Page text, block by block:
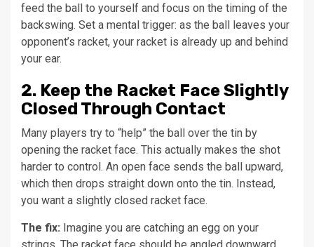
feed the ball to yourself and focus on the timing of the
backswing. Set a mental trigger: as the ball leaves your
opponent’s racket, your racket is already up and behind
your ear.
2. Keep the Racket Face Slightly
Closed Through Contact
Many players try to “help” the ball over the tin by
opening the racket face. This actually makes the shot
harder to control. An open face sends the ball upward,
which then drops straight down onto the tin. Instead,
you want a slightly closed racket face.
The fix: Imagine you are catching an egg on your